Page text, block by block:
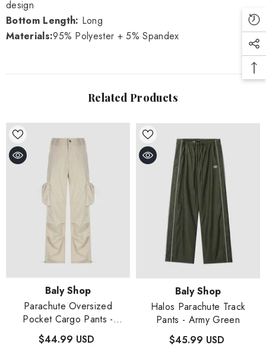
design
Bottom Length: Long
Materials:95% Polyester + 5% Spandex
Related Products
Vendor:Baly Shop
Parachute Oversized
Pocket Cargo Pants -
Beige
$44.99 USD
Vendor:Baly Shop
Halos Parachute Track
Pants - Army Green
$45.99 USD